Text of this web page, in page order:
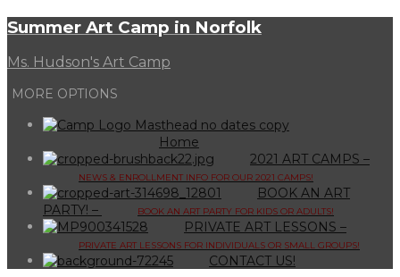
Summer Art Camp in Norfolk
Ms. Hudson's Art Camp
MORE OPTIONS
Home
2021 ART CAMPS –
NEWS & ENROLLMENT INFO FOR OUR 2021 CAMPS!
BOOK AN ART
PARTY! – BOOK AN ART PARTY FOR KIDS OR ADULTS!
PRIVATE ART LESSONS –
PRIVATE ART LESSONS FOR INDIVIDUALS OR SMALL GROUPS!
CONTACT US!